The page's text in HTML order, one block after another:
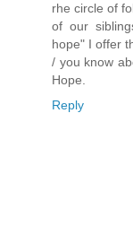
rhe circle of
of our
hope" I offer
/ you know
Hope.
Reply